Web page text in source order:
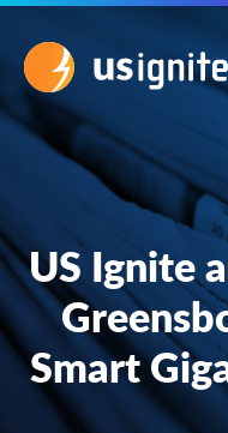
US Ignite
Smart